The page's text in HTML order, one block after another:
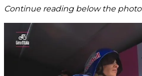
Continue reading below the photo